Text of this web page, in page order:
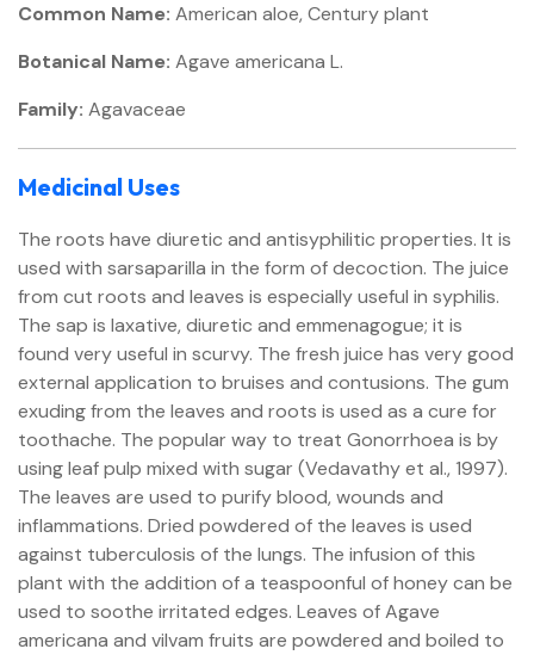
Common Name: American aloe, Century plant
Botanical Name: Agave americana L.
Family: Agavaceae
Medicinal Uses
The roots have diuretic and antisyphilitic properties. It is
used with sarsaparilla in the form of decoction. The juice
from cut roots and leaves is especially useful in syphilis.
The sap is laxative, diuretic and emmenagogue; it is
found very useful in scurvy. The fresh juice has very good
external application to bruises and contusions. The gum
exuding from the leaves and roots is used as a cure for
toothache. The popular way to treat Gonorrhoea is by
using leaf pulp mixed with sugar (Vedavathy et al., 1997).
The leaves are used to purify blood, wounds and
inflammations. Dried powdered of the leaves is used
against tuberculosis of the lungs. The infusion of this
plant with the addition of a teaspoonful of honey can be
used to soothe irritated edges. Leaves of Agave
americana and vilvam fruits are powdered and boiled to